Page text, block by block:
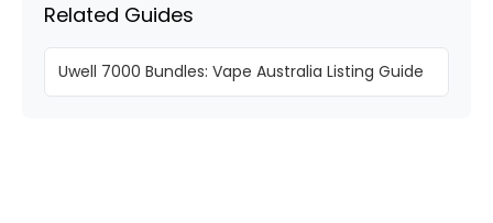
Related Guides
Uwell 7000 Bundles: Vape Australia Listing Guide